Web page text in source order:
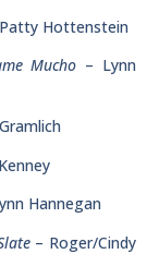
Hottenstein
Mucho – Lynn
Hannegan
– Roger/Cindy